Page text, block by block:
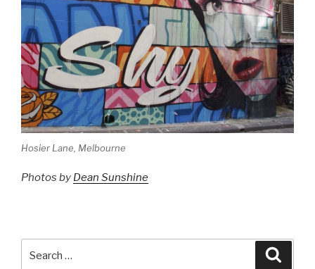
Hosier Lane, Melbourne
Photos by Dean Sunshine
for: